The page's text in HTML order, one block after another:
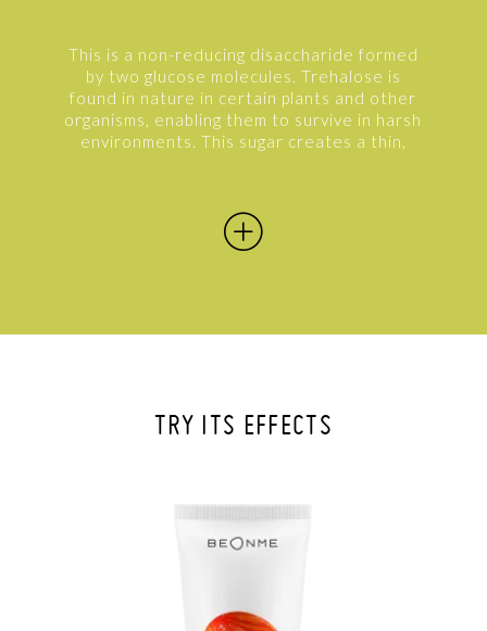
This is a non-reducing disaccharide formed
by two glucose molecules. Trehalose is
found in nature in certain plants and other
organisms, enabling them to survive in harsh
environments. This sugar creates a thin,
intact. On the skin, it creates a protective
film against free radicals and combats cell
protecting the skin from the most common
TRY ITS EFFECTS